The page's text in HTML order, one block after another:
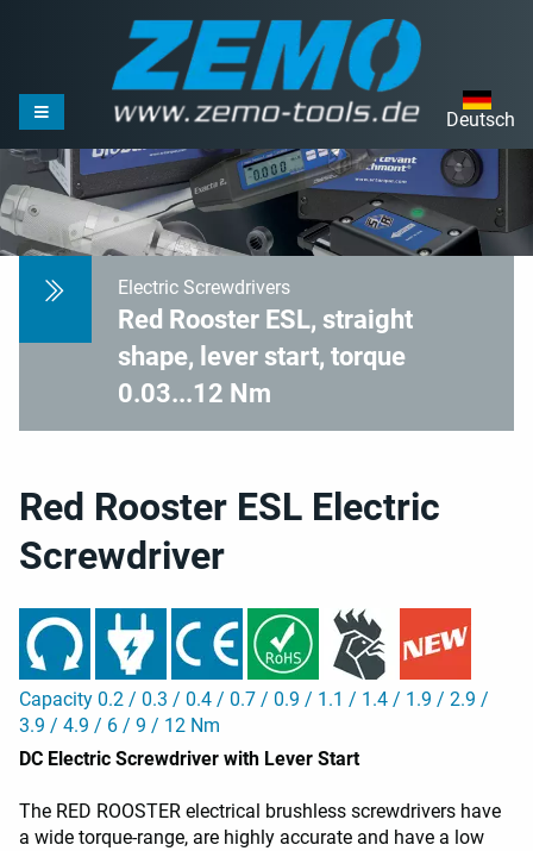
Deutsch
Electric Screwdrivers
Red Rooster ESL, straight
shape, lever start, torque
0.03...12 Nm
Red Rooster ESL Electric
Screwdriver
Capacity 0.2 / 0.3 / 0.4 / 0.7 / 0.9 / 1.1 / 1.4 / 1.9 / 2.9 /
3.9 / 4.9 / 6 / 9 / 12 Nm
DC Electric Screwdriver with Lever Start
The RED ROOSTER electrical brushless screwdrivers have
a wide torque-range, are highly accurate and have a low